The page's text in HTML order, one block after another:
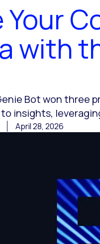
Your
with
Bot won three
to insights,
April 28, 2026